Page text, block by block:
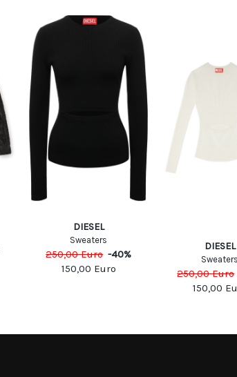
DIESEL
Sweaters
250,00Euro -40%
150,00 Euro
DIESEL
Sweaters
250,00Euro
150,00